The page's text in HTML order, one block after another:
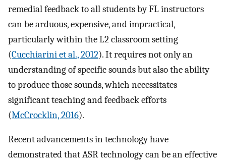
remedial feedback to all students by FL instructors
can be arduous, expensive, and impractical,
particularly within the L2 classroom setting
(Cucchiarini et al., 2012). It requires not only an
understanding of specific sounds but also the ability
to produce those sounds, which necessitates
significant teaching and feedback efforts
(McCrocklin, 2016).
Recent advancements in technology have
demonstrated that ASR technology can be an effective